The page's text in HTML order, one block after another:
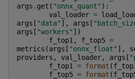
args . get ( "onnx_quant" ):
val_loader =
args [ "data" ], args [
args [ "workers" ])
f_top1 , f_top5 =
metrics (args [ "onnx_float" ],
providers , val_loader, args [
f_top1
= format (
f_top5 = format (